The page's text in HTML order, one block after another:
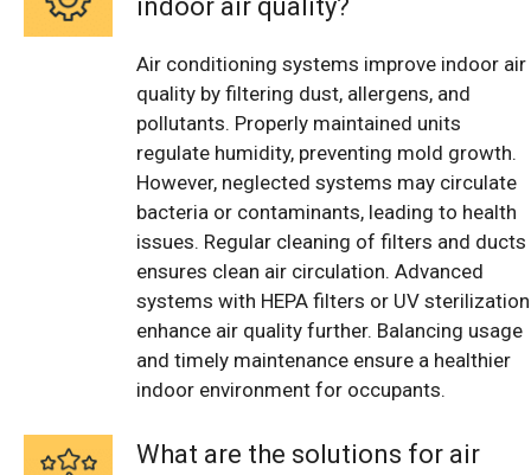
indoor air quality?
Air conditioning systems improve indoor air
quality by filtering dust, allergens, and
pollutants. Properly maintained units
regulate humidity, preventing mold growth.
However, neglected systems may circulate
bacteria or contaminants, leading to health
issues. Regular cleaning of filters and ducts
ensures clean air circulation. Advanced
systems with HEPA filters or UV sterilization
enhance air quality further. Balancing usage
and timely maintenance ensure a healthier
indoor environment for occupants.
What are the solutions for air